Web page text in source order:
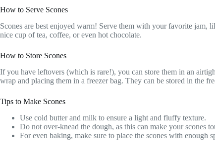
How to Serve Scones
Scones are best enjoyed warm! Serve them with your favorite jam,
nice cup of tea, coffee, or even hot chocolate.
How to Store Scones
If you have leftovers (which is rare!), you can store them in an
wrap and placing them in a freezer bag. They can be stored in the
Tips to Make Scones
Use cold butter and milk to ensure a light and fluffy texture.
Do not over-knead the dough, as this can make your scones
For even baking, make sure to place the scones with enough